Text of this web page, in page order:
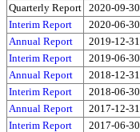
Quarterly Report 2020-09-30
Interim Report
2020-06-30
Annual Report
2019-12-31
Interim Report
2019-06-30
Annual Report
2018-12-31
Interim Report
2018-06-30
Annual Report
2017-12-31
Interim Report
2017-06-30